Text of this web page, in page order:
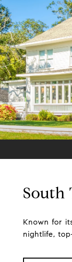
South
Known for
nightlife,